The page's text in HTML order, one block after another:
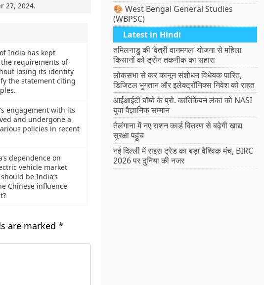
27, 2024.
India has kept
requirements of
losing its identity
the statement citing
engagement with its
and undergone a
policies in recent
dependence on
vehicle market
be India’s
Chinese influence
are marked *
🎨 West Bengal General Studies
(WBPSC)
Latest in Hindi
तमिलनाडु की ‘वेत्री वानमगल’ योजना से महिला
किसानों को ड्रोन तकनीक का सहारा
लोकसभा से कर कानून संशोधन विधेयक पारित,
डिजिटल भुगतान और इलेक्ट्रॉनिक्स निवेश को राहत
आईआईटी बॉम्बे के प्रो. कार्तिकेयन लंका को NASI
युवा वैज्ञानिक सम्मान
तेलंगाना में नए राशन कार्ड वितरण से बढ़ेगी खाद्य
सुरक्षा पहुंच
नई दिल्ली में राइस ट्रेड का बड़ा वैश्विक मंच, BIRC
2026 पर दुनिया की नजर